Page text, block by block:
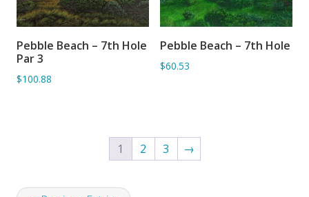
ADD TO BASKET
Pebble Beach – 7th Hole
Par 3
$100.88
ADD TO BASKET
Pebble Beach – 7th Hole
$60.53
1 2 3 →